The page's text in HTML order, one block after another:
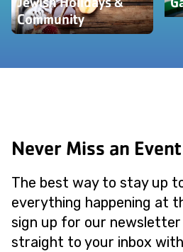
Community
Never Miss an Event
The best way to stay up
everything happening at
sign up for our
straight to your inbox